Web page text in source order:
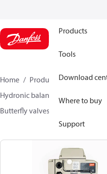
Products
Tools
Download
Where to buy
Support
Home Products
Climate
Hydronic balancing and control
Butterfly valves